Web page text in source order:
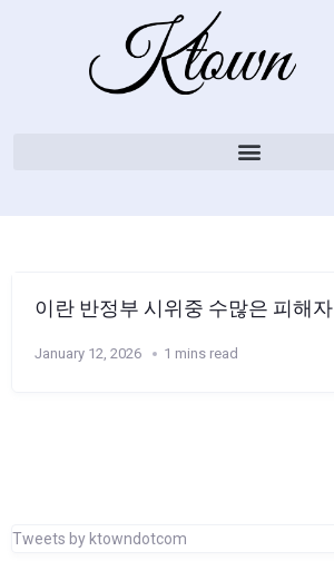
이란 반정부 시위중 수많은 피해자
January 12, 2026 1 mins read
Tweets by ktowndotcom